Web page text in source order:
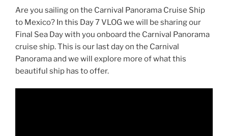
Are you sailing on the Carnival Panorama Cruise Ship
to Mexico? In this Day 7 VLOG we will be sharing our
Final Sea Day with you onboard the Carnival Panorama
cruise ship. This is our last day on the Carnival
Panorama and we will explore more of what this
beautiful ship has to offer.